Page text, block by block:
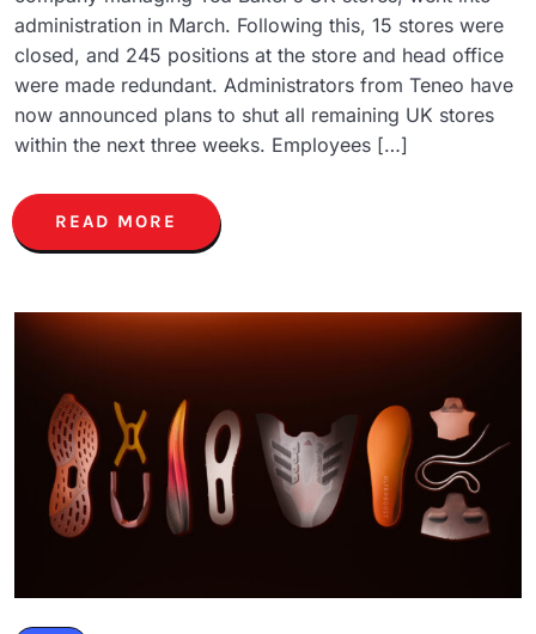
administration in March. Following this, 15 stores were
closed, and 245 positions at the store and head office
were made redundant. Administrators from Teneo have
now announced plans to shut all remaining UK stores
within the next three weeks. Employees […]
READ MORE